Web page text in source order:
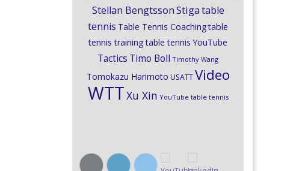
Stellan BengtssonStigatable
tennis Table Tennis Coachingtable
tennis training table tennis YouTube
Tactics Timo Boll Timothy Wang
Tomokazu Harimoto USATT Video
WTTXu Xin YouTube table tennis